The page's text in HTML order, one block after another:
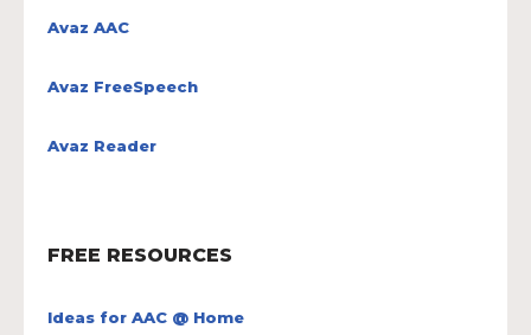
Avaz AAC
Avaz FreeSpeech
Avaz Reader
FREE RESOURCES
Ideas for AAC @ Home